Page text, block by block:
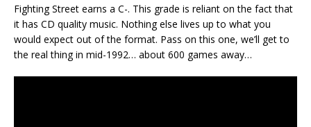
Fighting Street earns a C-. This grade is reliant on the fact that
it has CD quality music. Nothing else lives up to what you
would expect out of the format. Pass on this one, we’ll get to
the real thing in mid-1992… about 600 games away…